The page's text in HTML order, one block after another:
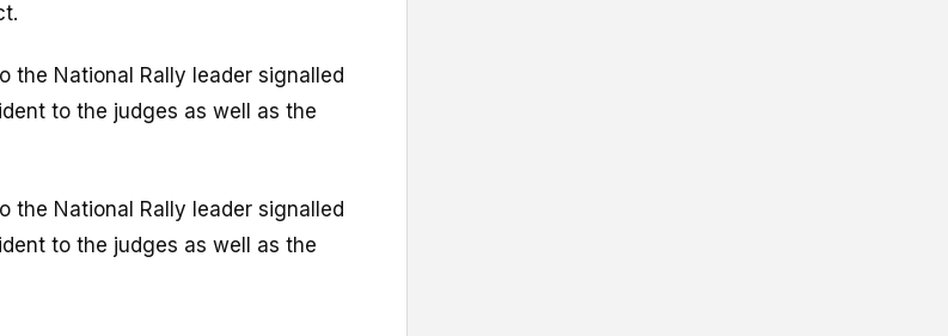
the National Rally leader signalled
to the judges as well as the
the National Rally leader signalled
to the judges as well as the